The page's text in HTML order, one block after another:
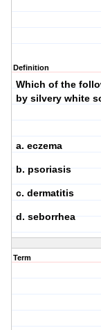
Definition
Which of the
by silvery white
a. eczema
b. psoriasis
c. dermatitis
d. seborrhea
Term